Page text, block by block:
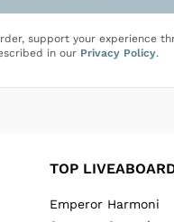
support your experience
in our Privacy Policy.
TOP
Emperor Harmoni